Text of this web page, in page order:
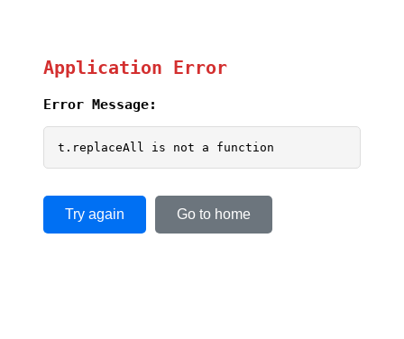
Application Error
Error Message:
t.replaceAll is not a function
Try again Go to home